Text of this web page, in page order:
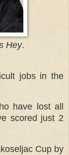
Hey.
jobs in the
have lost all
scored just 2
Cup by